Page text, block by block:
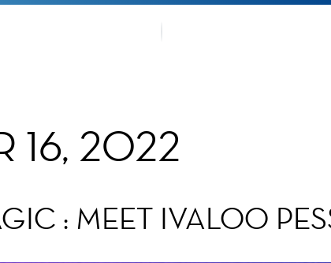
16, 2022
: MEET IVALOO